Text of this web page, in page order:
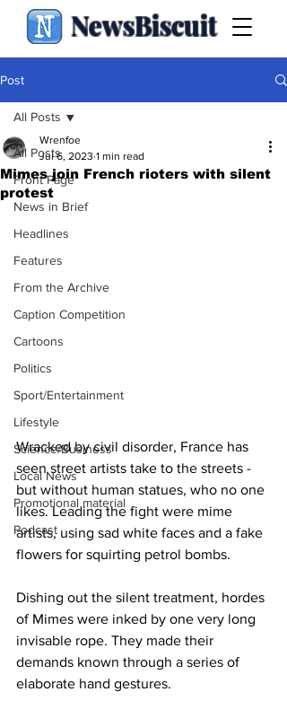
NewsBiscuit
Post
All Posts
Front Page
News in Brief
Headlines
Features
From the Archive
Caption Competition
Cartoons
Politics
Sport/Entertainment
Lifestyle
Science/Business
Local News
Promotional material
Podcast
All Posts
Mimes join French rioters with silent
protest
Wrenfoe
Jul 6, 2023 1 min read
Wracked by civil disorder, France has
seen street artists take to the streets -
but without human statues, who no one
likes. Leading the fight were mime
artists, using sad white faces and a fake
flowers for squirting petrol bombs.
Dishing out the silent treatment, hordes
of Mimes were inked by one very long
invisable rope. They made their
demands known through a series of
elaborate hand gestures.